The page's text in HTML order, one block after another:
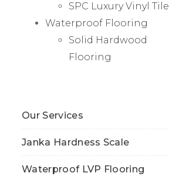
SPC Luxury Vinyl Tile
Waterproof Flooring
Solid Hardwood
Flooring
Our Services
Janka Hardness Scale
Waterproof LVP Flooring